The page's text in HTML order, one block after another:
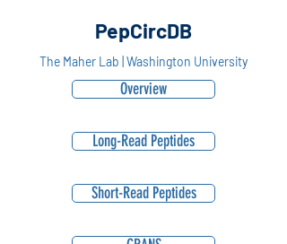
PepCircDB
The Maher Lab | Washington University
Overview
Long-Read Peptides
Short-Read Peptides